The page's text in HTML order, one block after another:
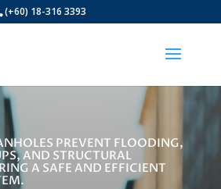
(+60) 18-316 3393
PREVENT FLOODING,
AND STRUCTURAL
A SAFE AND EFFICIENT